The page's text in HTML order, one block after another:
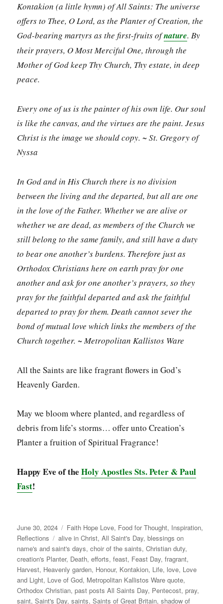
Kontakion (a little hymn) of All Saints: The universe
offers to Thee, O Lord, as the Planter of Creation, the
God-bearing martyrs as the first-fruits ofnature. By
their prayers, O Most Merciful One, through the
Mother of God keep Thy Church, Thy estate, in deep
peace.
Every one of us is the painter of his own life. Our soul
is like the canvas, and the virtues are the paint. Jesus
Christ is the image we should copy. ~ St. Gregory of
Nyssa
In God and in His Church there is no division
between the living and the departed, but all are one
in the love of the Father. Whether we are alive or
whether we are dead, as members of the Church we
still belong to the same family, and still have a duty
to bear one another’s burdens. Therefore just as
Orthodox Christians here on earth pray for one
another and ask for one another’s prayers, so they
pray for the faithful departed and ask the faithful
departed to pray for them. Death cannot sever the
bond of mutual love which links the members of the
Church together. ~ Metropolitan Kallistos Ware
All the Saints are like fragrant flowers in God’s
Heavenly Garden.
May we bloom where planted, and regardless of
debris from life’s storms… offer unto Creation’s
Planter a fruition of Spiritual Fragrance!
Happy Eve of theHoly Apostles Sts. Peter & Paul
Fast!
Posted
on
June 30, 2024 Categories
Faith Hope Love, Food for Thought, Inspiration,
Reflections
Tags
alive in Christ,All Saint's Day,blessings on
name's and saint's days,choir of the saints,Christian duty,
creation's Planter, Death,efforts,feast, Feast Day,fragrant,
Harvest, Heavenly garden, Honour, Kontakion, Life, love, Love
and Light, Love of God, Metropolitan Kallistos Ware quote,
Orthodox Christian,past posts All Saints Day, Pentecost,pray,
saint,Saint's Day,saints,Saints of Great Britain,shadow of